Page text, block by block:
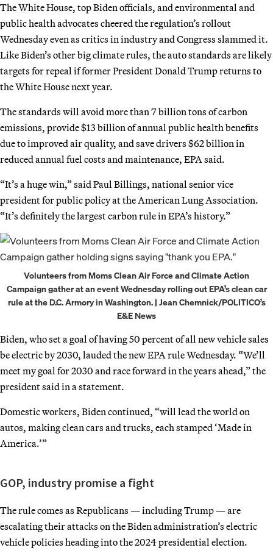
The White House, top Biden officials, and environmental and
public health advocates cheered the regulation’s rollout
Wednesday even as critics in industry and Congress slammed it.
Like Biden’s other big climate rules, the auto standards are likely
targets for repeal if former President Donald Trump returns to
the White House next year.
The standards will avoid more than 7 billion tons of carbon
emissions, provide $13 billion of annual public health benefits
due to improved air quality, and save drivers $62 billion in
reduced annual fuel costs and maintenance, EPA said.
“It’s a huge win,” said Paul Billings, national senior vice
president for public policy at the American Lung Association.
“It’s definitely the largest carbon rule in EPA’s history.”
Volunteers from Moms Clean Air Force and Climate Action
Campaign gather at an event Wednesday rolling out EPA’s clean car
rule at the D.C. Armory in Washington. | Jean Chemnick/POLITICO’s
E&E News
Biden, who set a goal of having 50 percent of all new vehicle sales
be electric by 2030, lauded the new EPA rule Wednesday. “We’ll
meet my goal for 2030 and race forward in the years ahead,” the
president said in a statement.
Domestic workers, Biden continued, “will lead the world on
autos, making clean cars and trucks, each stamped ‘Made in
America.’”
GOP, industry promise a fight
The rule comes as Republicans — including Trump — are
escalating their attacks on the Biden administration’s electric
vehicle policies heading into the 2024 presidential election.